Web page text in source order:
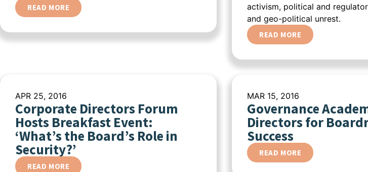
READ MORE
activism, political and
and geo-political unrest.
READ MORE
APR 25, 2016
Corporate Directors Forum
Hosts Breakfast Event:
‘What’s the Board’s Role in
Security?’
READ MORE
MAR 15, 2016
Governance
Directors for
Success
READ MORE